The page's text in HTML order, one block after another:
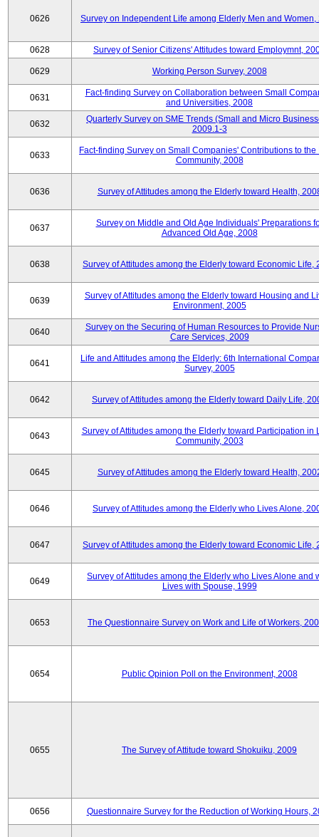
0626 Survey on Independent Life among Elderly Men and Women,
0628 Survey of Senior Citizens' Attitudes toward Employmnt,
0629 Working Person Survey, 2008
0631
Fact-finding Survey on Collaboration between Small
and Universities, 2008
0632
Quarterly Survey on SME Trends (Small and Micro
2009.1-3
0633
Fact-finding Survey on Small Companies' Contributions to the
Community, 2008
0636 Survey of Attitudes among the Elderly toward Health,
0637
Survey on Middle and Old Age Individuals' Preparations
Advanced Old Age, 2008
0638 Survey of Attitudes among the Elderly toward Economic Life,
0639
Survey of Attitudes among the Elderly toward Housing and
Environment, 2005
0640
Survey on the Securing of Human Resources to Provide
Care Services, 2009
0641
Life and Attitudes among the Elderly: 6th International
Survey, 2005
0642 Survey of Attitudes among the Elderly toward Daily Life,
0643
Survey of Attitudes among the Elderly toward Participation in
Community, 2003
0645 Survey of Attitudes among the Elderly toward Health,
0646 Survey of Attitudes among the Elderly who Lives Alone,
0647 Survey of Attitudes among the Elderly toward Economic Life,
0649
Survey of Attitudes among the Elderly who Lives Alone and
Lives with Spouse, 1999
0653 The Questionnaire Survey on Work and Life of Workers,
0654 Public Opinion Poll on the Environment, 2008
0655 The Survey of Attitude toward Shokuiku, 2009
0656 Questionnaire Survey for the Reduction of Working Hours,